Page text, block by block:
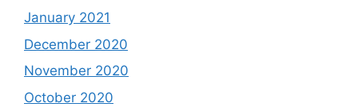
January 2021
December 2020
November 2020
October 2020